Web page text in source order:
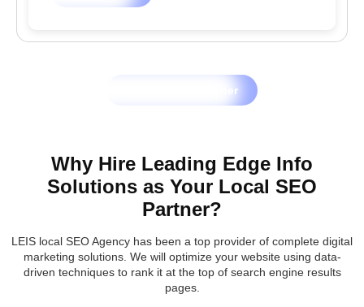
Let's Grow Together
Why Hire Leading Edge Info
Solutions as Your Local SEO
Partner?
LEIS local SEO Agency has been a top provider of complete digital
marketing solutions. We will optimize your website using data-
driven techniques to rank it at the top of search engine results
pages.